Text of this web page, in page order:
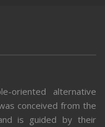
oriented alternative
conceived from the
is guided by their